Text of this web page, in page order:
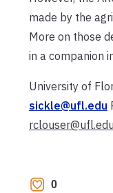
made by the
More on those
in a companion
University of
sickle@ufl.edu
rclouser@ufl.edu
0